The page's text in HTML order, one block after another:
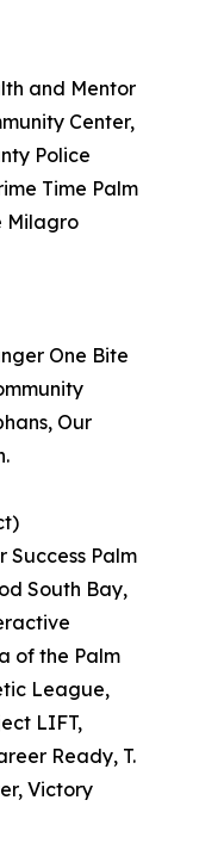
and Mentor
Center,
Police
Time Palm
Milagro
One Bite
Our
Success Palm
South Bay,
of the Palm
League,
LIFT,
Ready, T.
Victory